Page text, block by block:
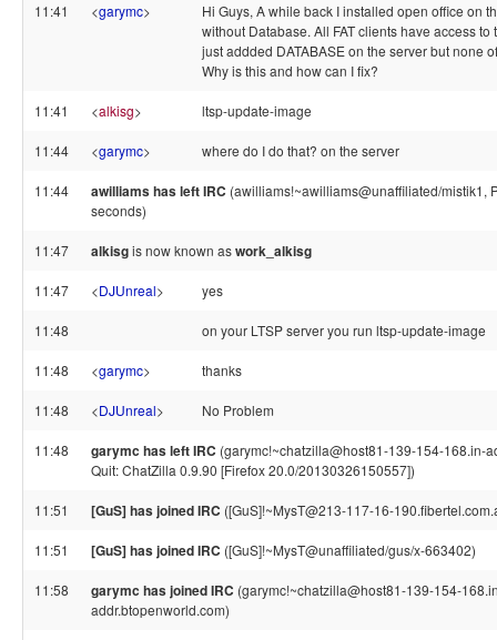
11:41 <garymc>
Hi Guys, A while back I installed open office on
without Database. All FAT clients have access to
just addded DATABASE on the server but none
Why is this and how can I fix?
11:41 <alkisg> ltsp-update-image
11:44 <garymc> where do I do that? on the server
11:44 awilliams has left IRC (awilliams!~awilliams@unaffiliated/mistik1,
seconds)
11:47 alkisgis now known aswork_alkisg
11:47 <DJUnreal> yes
11:48 on your LTSP server you run ltsp-update-image
11:48 <garymc> thanks
11:48 <DJUnreal> No Problem
11:48 garymc has left IRC (garymc!~chatzilla@host81-139-154-168.in-
Quit: ChatZilla 0.9.90 [Firefox 20.0/20130326150557])
11:51 [GuS] has joined IRC ([GuS]!~MysT@213-117-16-
11:51 [GuS] has joined IRC ([GuS]!~MysT@unaffiliated/gus/x-663402)
11:58 garymc has joined IRC (garymc!~chatzilla@host81-139-154-
addr.btopenworld.com)